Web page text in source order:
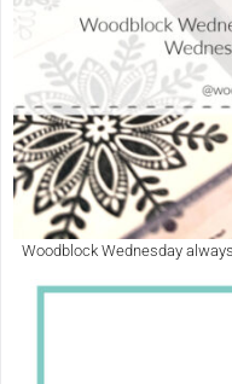
Woodblock Wednesday